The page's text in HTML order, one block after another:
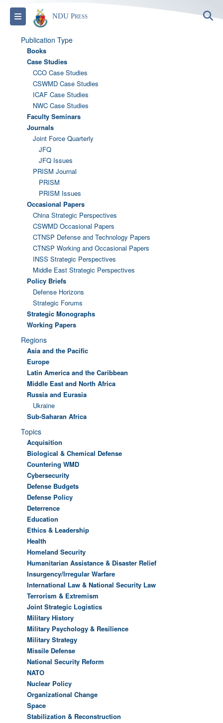
Toggle navigation
NDU Press
Publication Type
Books
Case Studies
CCO Case Studies
CSWMD Case Studies
ICAF Case Studies
NWC Case Studies
Faculty Seminars
Journals
Joint Force Quarterly
JFQ
JFQ Issues
PRISM Journal
PRISM
PRISM Issues
Occasional Papers
China Strategic Perspectives
CSWMD Occasional Papers
CTNSP Defense and Technology Papers
CTNSP Working and Occasional Papers
INSS Strategic Perspectives
Middle East Strategic Perspectives
Policy Briefs
Defense Horizons
Strategic Forums
Strategic Monographs
Working Papers
Regions
Asia and the Pacific
Europe
Latin America and the Caribbean
Middle East and North Africa
Russia and Eurasia
Ukraine
Sub-Saharan Africa
Topics
Acquisition
Biological & Chemical Defense
Countering WMD
Cybersecurity
Defense Budgets
Defense Policy
Deterrence
Education
Ethics & Leadership
Health
Homeland Security
Humanitarian Assistance & Disaster Relief
Insurgency/Irregular Warfare
International Law & National Security Law
Terrorism & Extremism
Joint Strategic Logistics
Military History
Military Psychology & Resilience
Military Strategy
Missile Defense
National Security Reform
NATO
Nuclear Policy
Organizational Change
Space
Stabilization & Reconstruction